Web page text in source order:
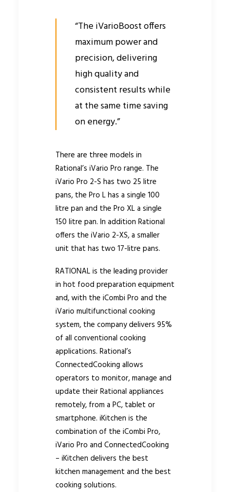
“The iVarioBoost offers
maximum power and
precision, delivering
high quality and
consistent results while
at the same time saving
on energy.”
There are three models in
Rational’s iVario Pro range. The
iVario Pro 2-S has two 25 litre
pans, the Pro L has a single 100
litre pan and the Pro XL a single
150 litre pan. In addition Rational
offers the iVario 2-XS, a smaller
unit that has two 17-litre pans.
RATIONAL is the leading provider
in hot food preparation equipment
and, with the iCombi Pro and the
iVario multifunctional cooking
system, the company delivers 95%
of all conventional cooking
applications. Rational’s
ConnectedCooking allows
operators to monitor, manage and
update their Rational appliances
remotely, from a PC, tablet or
smartphone. iKitchen is the
combination of the iCombi Pro,
iVario Pro and ConnectedCooking
– iKitchen delivers the best
kitchen management and the best
cooking solutions.